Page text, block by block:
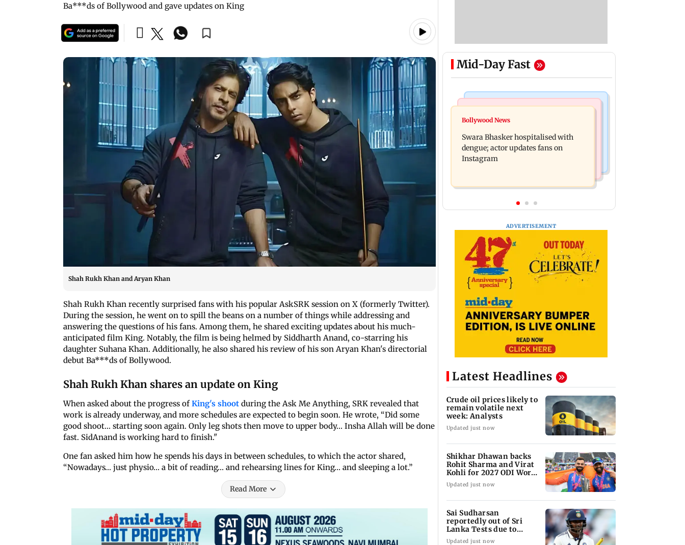
Ba***ds of Bollywood and gave updates on King
Shah Rukh Khan and Aryan Khan
Shah Rukh Khan recently surprised fans with his popular AskSRK session on X (formerly Twitter).
During the session, he went on to spill the beans on a number of things while addressing and
answering the questions of his fans. Among them, he shared exciting updates about his much-
anticipated film King. Notably, the film is being helmed by Siddharth Anand, co-starring his
daughter Suhana Khan. Additionally, he also shared his review of his son Aryan Khan's directorial
debut Ba***ds of Bollywood.
Shah Rukh Khan shares an update on King
When asked about the progress ofKing's shoot during the Ask Me Anything, SRK revealed that
work is already underway, and more schedules are expected to begin soon. He wrote, “Did some
good shoot… starting soon again. Only leg shots then move to upper body… Insha Allah will be done
fast. SidAnand is working hard to finish."
One fan asked him how he spends his days in between schedules, to which the actor shared,
“Nowadays… just physio… a bit of reading… and rehearsing lines for King… and sleeping a lot.”
Read More
Mid-Day Fast
Business News
Crude oil prices likely to remain
volatile next week: Analysts
from anchor investors ahead of IPO
Bollywood News
Swara Bhasker hospitalised with
dengue; actor updates fans on
Instagram
ADVERTISEMENT
Latest Headlines
Crude oil prices likely to
remain volatile next
week: Analysts
Updated just now
Shikhar Dhawan backs
Rohit Sharma and Virat
Kohli for 2027 ODI World
Cup
Updated just now
Sai Sudharsan
reportedly out of Sri
Lanka Tests due to
injury
Updated just now